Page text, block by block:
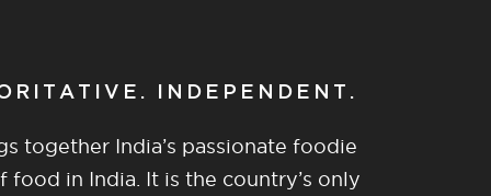
INDEPENDENT.
together India’s passionate foodie
food in India. It is the country’s only